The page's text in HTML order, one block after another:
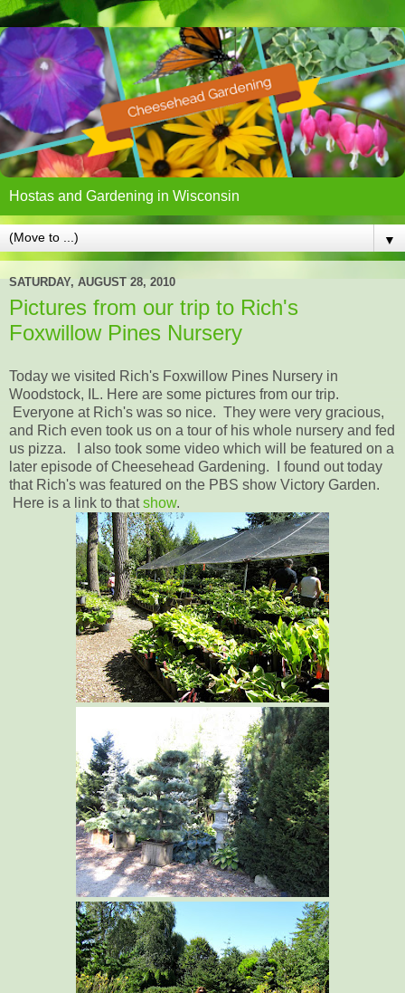
Hostas and Gardening in Wisconsin
▼
SATURDAY, AUGUST 28, 2010
Pictures from our trip to Rich's
Foxwillow Pines Nursery
Today we visited Rich's Foxwillow Pines Nursery in
Woodstock, IL. Here are some pictures from our trip.
Everyone at Rich's was so nice. They were very gracious,
and Rich even took us on a tour of his whole nursery and fed
us pizza. I also took some video which will be featured on a
later episode of Cheesehead Gardening. I found out today
that Rich's was featured on the PBS show Victory Garden.
Here is a link to thatshow.